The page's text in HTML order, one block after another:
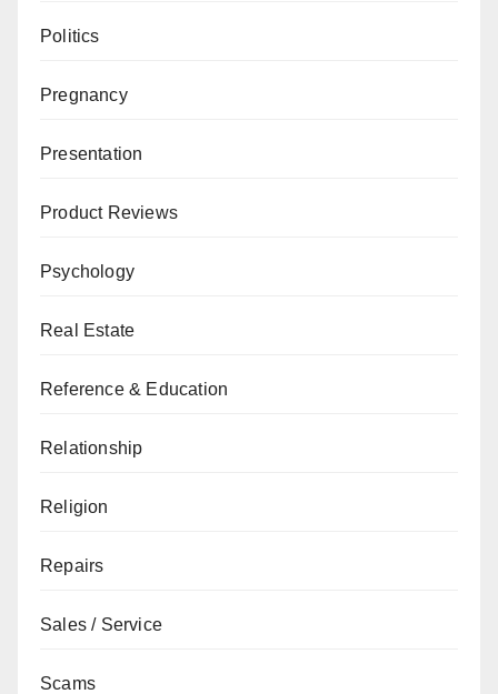
Politics
Pregnancy
Presentation
Product Reviews
Psychology
Real Estate
Reference & Education
Relationship
Religion
Repairs
Sales / Service
Scams